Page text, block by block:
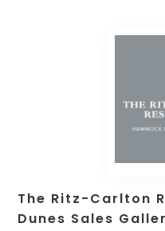
The Ritz-Carlton
Dunes Sales